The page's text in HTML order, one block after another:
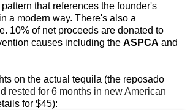
that references the founder's
a modern way. There's also a
10% of net proceeds are donated to
causes including the ASPCA and
on the actual tequila (the reposado
rested for 6 months in new American
for $45):